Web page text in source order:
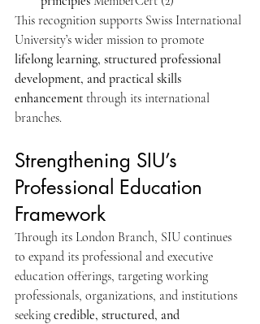
This recognition supports Swiss International
University’s wider mission to promote
lifelong learning, structured professional
development, and practical skills
enhancement through its international
branches.
Strengthening SIU’s
Professional Education
Framework
Through its London Branch, SIU continues
to expand its professional and executive
education offerings, targeting working
professionals, organizations, and institutions
seeking credible, structured, and